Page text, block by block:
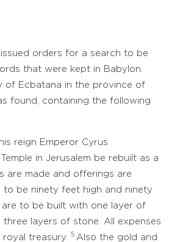
orders for a search to be
that were kept in Babylon.
of Ecbatana in the province of
found, containing the following
reign Emperor Cyrus
in Jerusalem be rebuilt as a
are made and offerings are
to be ninety feet high and ninety
are to be built with one layer of
layers of stone. All expenses
treasury.
5 Also the gold and